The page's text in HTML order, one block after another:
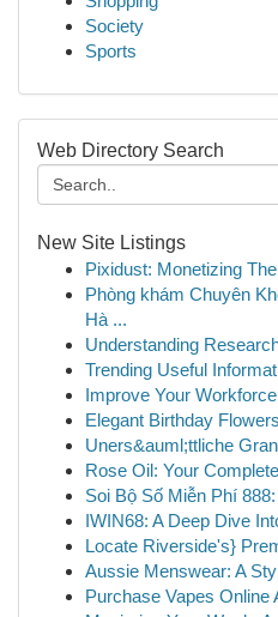
Society
Sports
Web Directory Search
New Site Listings
Pixidust: Monetizing
Phòng khám Chuyên
Hà ...
Understanding
Trending Useful
Improve Your
Elegant Birthday
Uners&auml;ttliche
Rose Oil: Your
Soi Bộ Số Miễn Phí
IWIN68: A Deep Dive
Locate Riverside's}
Aussie Menswear: A
Purchase Vapes Online